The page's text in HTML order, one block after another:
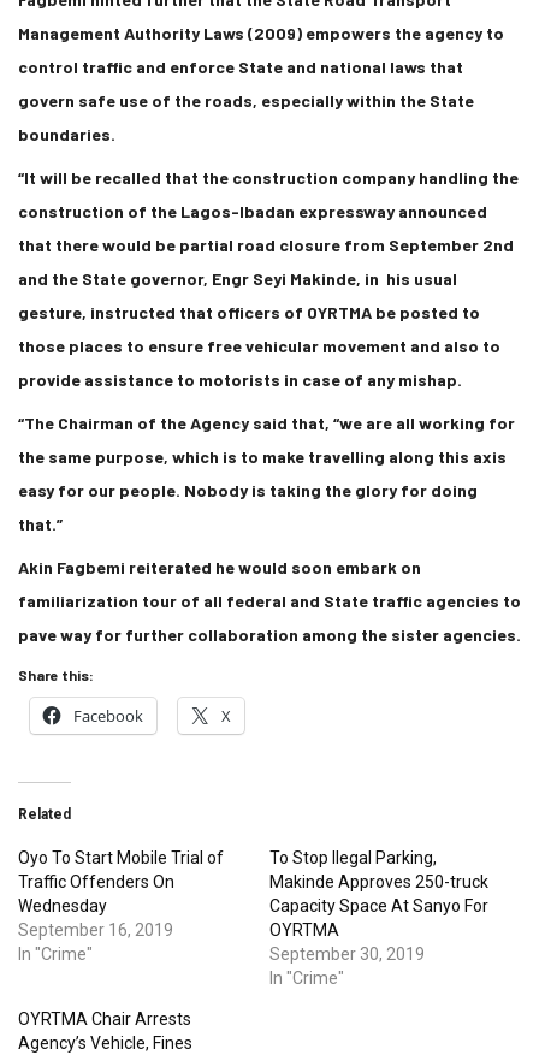
Management Authority Laws (2009) empowers the agency to
control traffic and enforce State and national laws that
govern safe use of the roads, especially within the State
boundaries.
“It will be recalled that the construction company handling the
construction of the Lagos-Ibadan expressway announced
that there would be partial road closure from September 2nd
and the State governor, Engr Seyi Makinde, in his usual
gesture, instructed that officers of OYRTMA be posted to
those places to ensure free vehicular movement and also to
provide assistance to motorists in case of any mishap.
“The Chairman of the Agency said that, “we are all working for
the same purpose, which is to make travelling along this axis
easy for our people. Nobody is taking the glory for doing
that.”
Akin Fagbemi reiterated he would soon embark on
familiarization tour of all federal and State traffic agencies to
pave way for further collaboration among the sister agencies.
Share this:
Facebook X
Related
Oyo To Start Mobile Trial of
Traffic Offenders On
Wednesday
September 16, 2019
In "Crime"
To Stop Ilegal Parking,
Makinde Approves 250-truck
Capacity Space At Sanyo For
OYRTMA
September 30, 2019
In "Crime"
OYRTMA Chair Arrests
Agency’s Vehicle, Fines